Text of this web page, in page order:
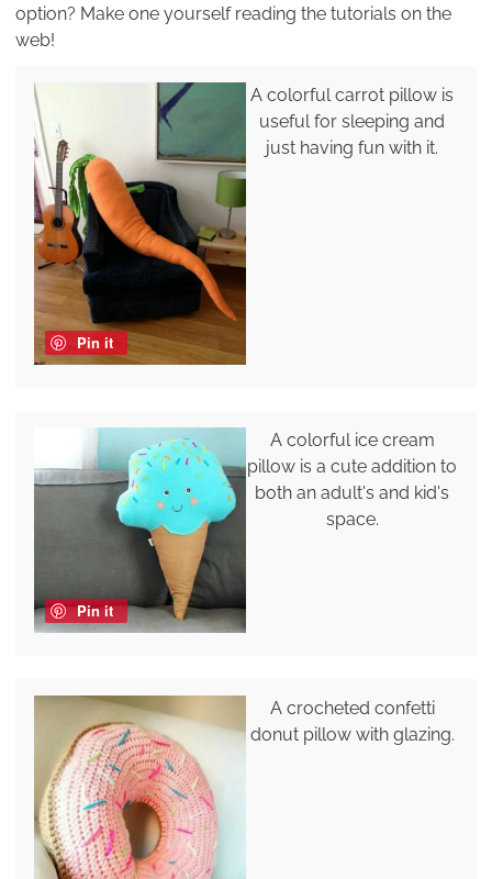
option? Make one yourself reading the tutorials on the
web!
Pin it
A colorful carrot pillow is
useful for sleeping and
just having fun with it.
Pin it
A colorful ice cream
pillow is a cute addition to
both an adult's and kid's
space.
A crocheted confetti
donut pillow with glazing.